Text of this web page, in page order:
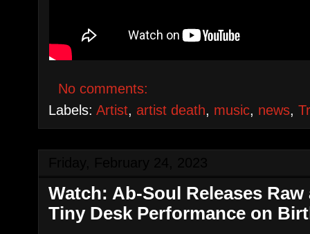
No comments:
Labels:Artist,artist death, music, news,
Watch: Ab-Soul Releases
Tiny Desk Performance on